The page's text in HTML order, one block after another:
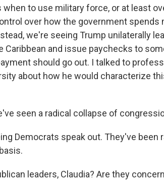
to use military force, or at least
over how the government spends
we're seeing Trump unilaterally
Caribbean and issue paychecks to
should go out. I talked to
about how he would characterize
seen a radical collapse of
Democrats speak out. They've been
leaders, Claudia? Are they